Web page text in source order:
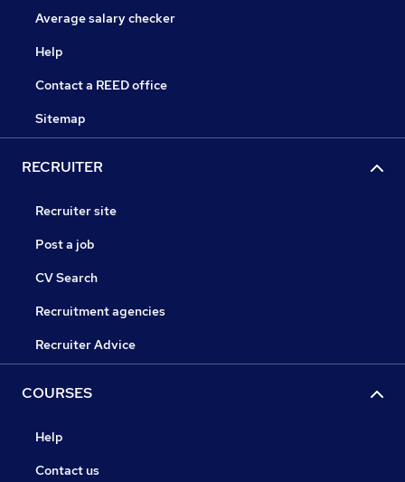
Average salary checker
Help
Contact a REED office
Sitemap
RECRUITER
Recruiter site
Post a job
CV Search
Recruitment agencies
Recruiter Advice
COURSES
Help
Contact us